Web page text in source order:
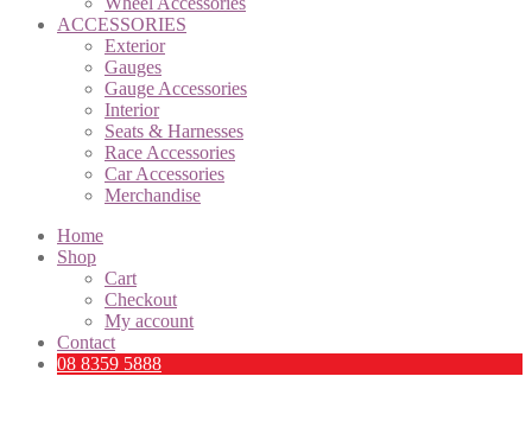
ACCESSORIES
Exterior
Gauges
Gauge Accessories
Interior
Seats & Harnesses
Race Accessories
Car Accessories
Merchandise
Home
Shop
Cart
Checkout
My account
Contact
08 8359 5888